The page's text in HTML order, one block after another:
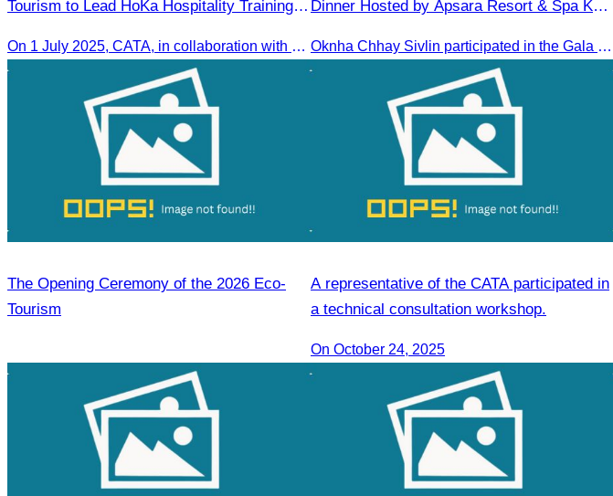
Tourism to Lead HoKa Hospitality Training in
On 1 July 2025, CATA, in collaboration with SDF and the Ministry of Tourism, led HoKa hospitality training for 100 youth participants.
Dinner Hosted by Apsara Resort & Spa Koh
Oknha Chhay​​ Sivlin participated in the Gala Dinner hosted by Apsara Resort & Spa Koh Rong, offering a unique tourism and social experience.
The Opening Ceremony of the 2026 Eco-
Tourism
A representative of the CATA participated in
a technical consultation workshop.
On October 24, 2025